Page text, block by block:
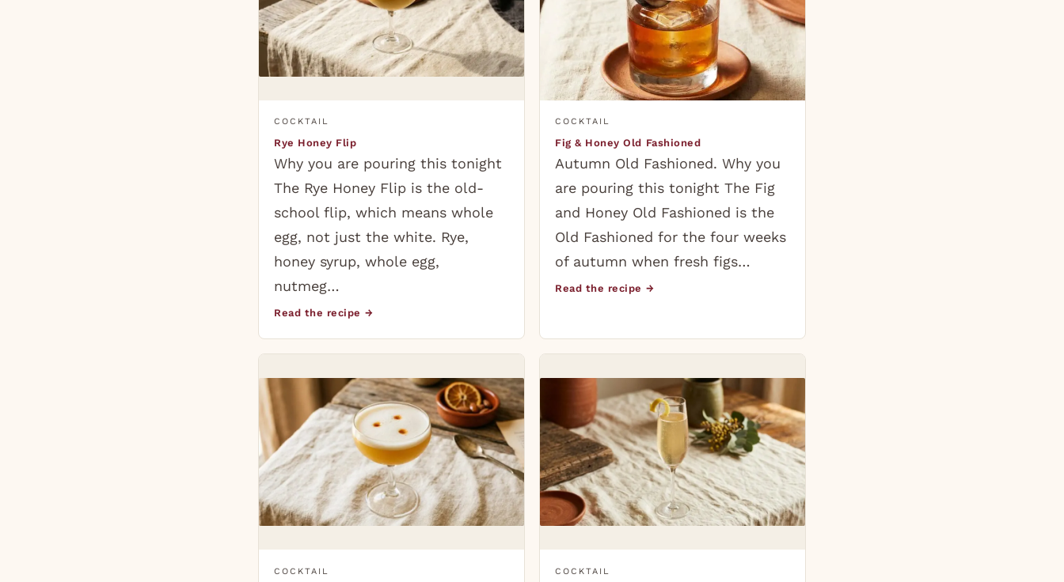
COCKTAIL
Rye Honey Flip
Why you are pouring this tonight
The Rye Honey Flip is the old-
school flip, which means whole
egg, not just the white. Rye,
honey syrup, whole egg,
nutmeg…
Read the recipe →
COCKTAIL
Fig & Honey Old Fashioned
Autumn Old Fashioned. Why you
are pouring this tonight The Fig
and Honey Old Fashioned is the
Old Fashioned for the four weeks
of autumn when fresh figs…
Read the recipe →
COCKTAIL COCKTAIL